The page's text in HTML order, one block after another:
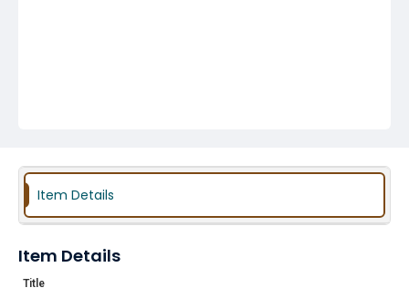
Item Details
Item Details
Title